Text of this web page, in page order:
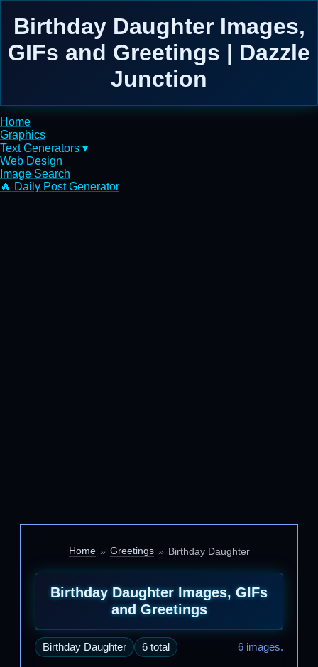
Birthday Daughter Images,
GIFs and Greetings | Dazzle
Junction
Home
Graphics
Text Generators ▾
Web Design
Image Search
🔥 Daily Post Generator
Home Greetings Birthday Daughter
Birthday Daughter Images, GIFs
and Greetings
Birthday Daughter 6 total 6 images.